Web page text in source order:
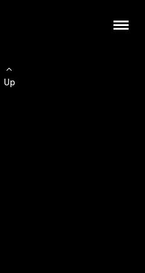
Up